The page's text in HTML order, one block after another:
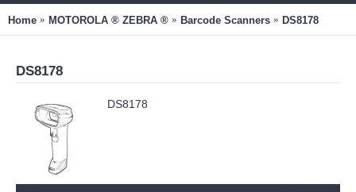
Home MOTOROLA ® ZEBRA ® Barcode Scanners DS8178
DS8178
DS8178